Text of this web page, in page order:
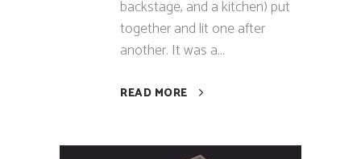
backstage, and a kitchen) put
together and lit one after
another. It was a...
READ MORE